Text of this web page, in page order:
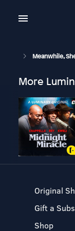
Meanwhile,
More
Original
Gift a
Shop